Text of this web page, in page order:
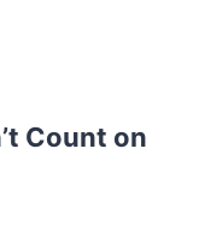
Count on